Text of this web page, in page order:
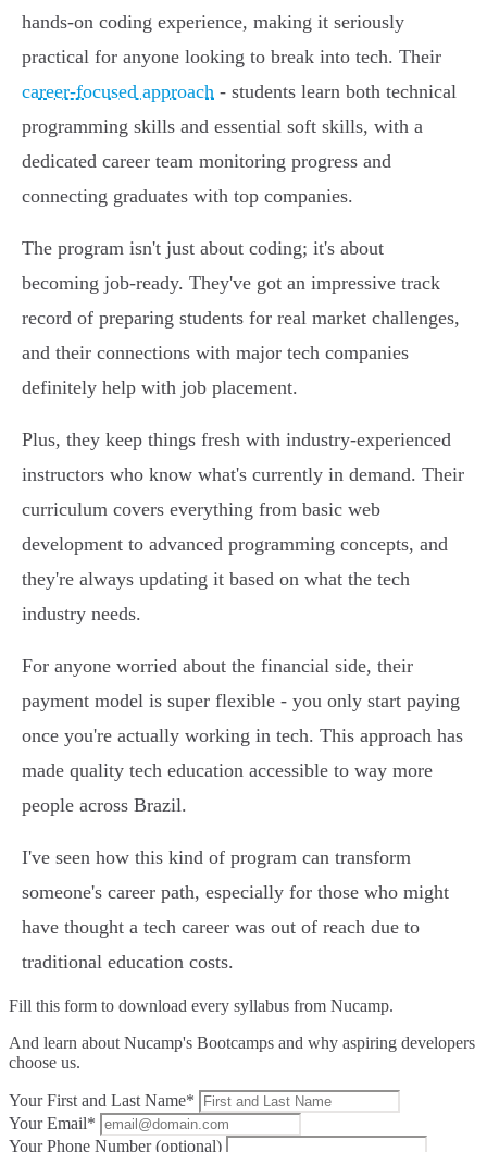
hands-on coding experience, making it seriously
practical for anyone looking to break into tech. Their
career-focused approach - students learn both technical
programming skills and essential soft skills, with a
dedicated career team monitoring progress and
connecting graduates with top companies.
The program isn't just about coding; it's about
becoming job-ready. They've got an impressive track
record of preparing students for real market challenges,
and their connections with major tech companies
definitely help with job placement.
Plus, they keep things fresh with industry-experienced
instructors who know what's currently in demand. Their
curriculum covers everything from basic web
development to advanced programming concepts, and
they're always updating it based on what the tech
industry needs.
For anyone worried about the financial side, their
payment model is super flexible - you only start paying
once you're actually working in tech. This approach has
made quality tech education accessible to way more
people across Brazil.
I've seen how this kind of program can transform
someone's career path, especially for those who might
have thought a tech career was out of reach due to
traditional education costs.
Fill this form to download every syllabus from Nucamp.
And learn about Nucamp's Bootcamps and why aspiring developers
choose us.
Your First and Last Name*
Your Email*
Your Phone Number (optional)